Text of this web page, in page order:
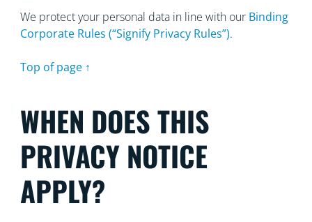
We protect your personal data in line with our Binding
Corporate Rules (“Signify Privacy Rules”).
Top of page ↑
WHEN DOES THIS
PRIVACY NOTICE
APPLY?